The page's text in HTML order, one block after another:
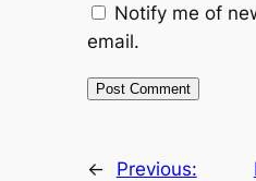
Notify me of
email.
←
Previous: